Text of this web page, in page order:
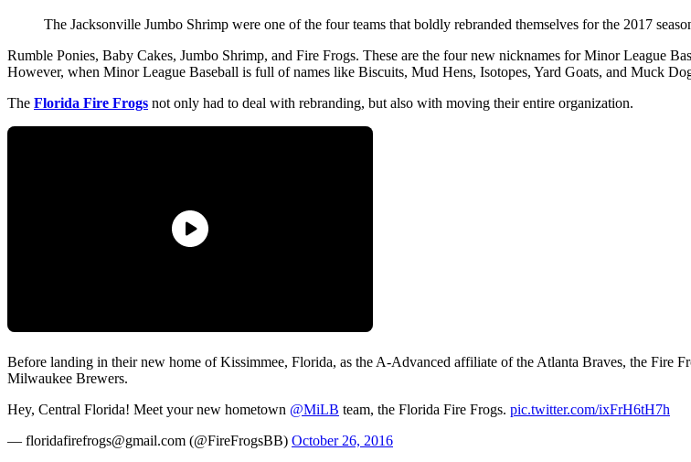
The Jacksonville Jumbo Shrimp were one of the four teams that boldly rebranded themselves for the 2017
Rumble Ponies, Baby Cakes, Jumbo Shrimp, and Fire Frogs. These are the four new nicknames for Minor League
However, when Minor League Baseball is full of names like Biscuits, Mud Hens, Isotopes, Yard Goats, and Muck
The Florida Fire Frogs not only had to deal with rebranding, but also with moving their entire organization.
Before landing in their new home of Kissimmee, Florida, as the A-Advanced affiliate of the Atlanta Braves, the Fire
Milwaukee Brewers.
Hey, Central Florida! Meet your new hometown @MiLB team, the Florida Fire Frogs. pic.twitter.com/ixFrH6tH7h
— floridafirefrogs@gmail.com (@FireFrogsBB) October 26, 2016